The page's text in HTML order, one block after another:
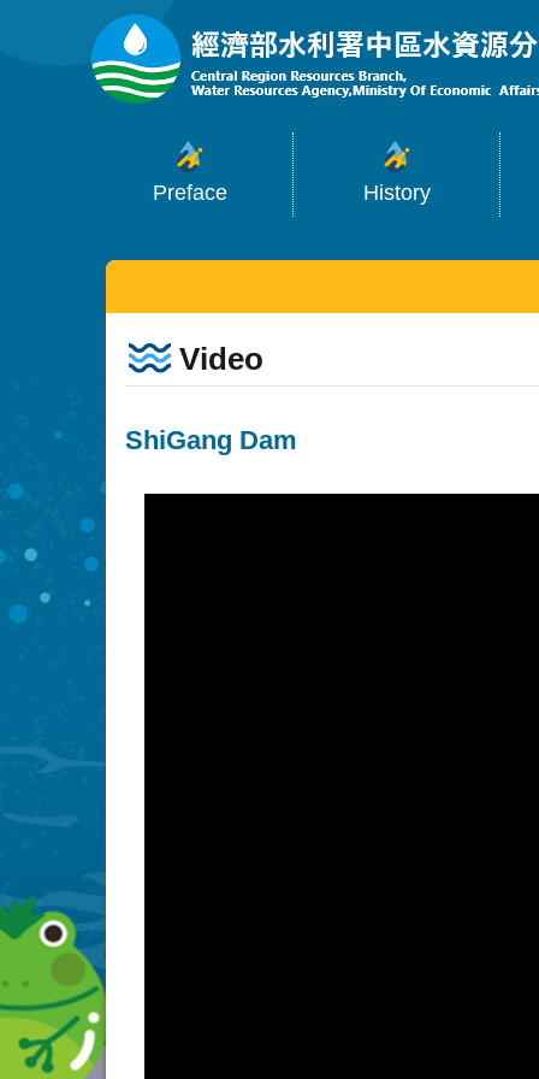
Skip to main content
Preface History
:::
Video
ShiGang Dam